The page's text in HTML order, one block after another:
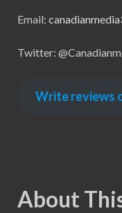
Email:
Twitter:
Write reviews
About